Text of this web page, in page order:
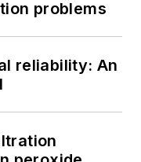
problems
reliability: An